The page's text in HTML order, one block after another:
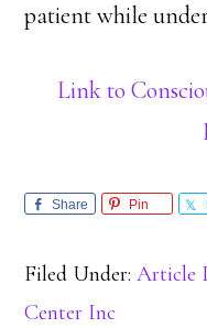
patient while
Link to
Share Pin
Filed Under:Article
Center Inc